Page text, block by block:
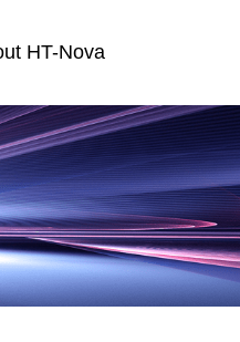
HT-Nova